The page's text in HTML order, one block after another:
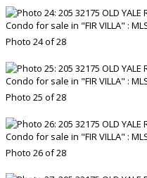
Photo 24 of 28
Photo 25 of 28
Photo 26 of 28